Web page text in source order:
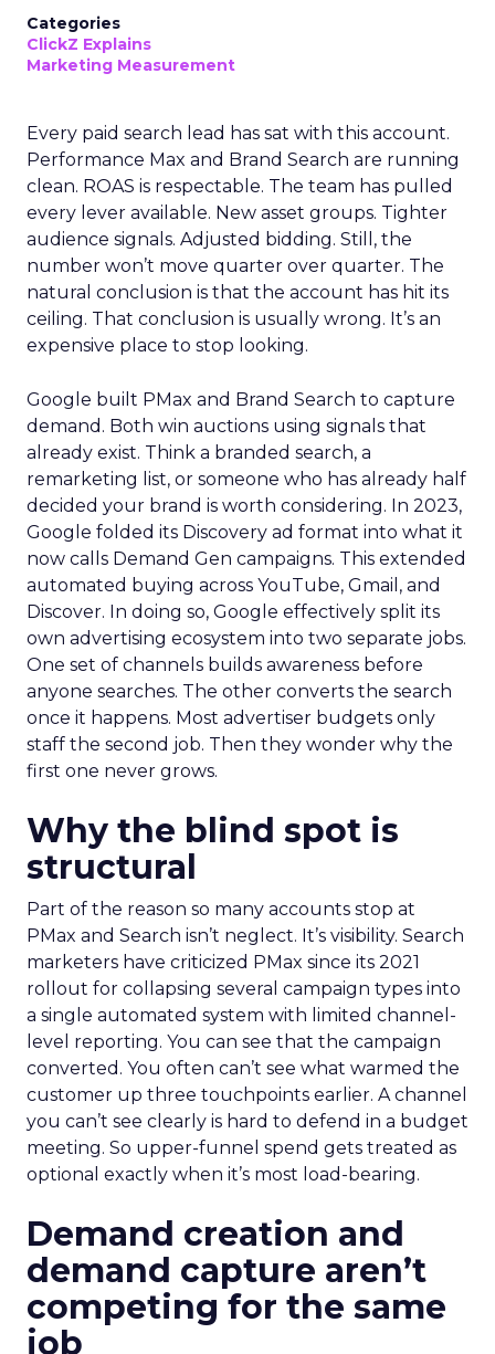
Categories
ClickZ Explains
Marketing Measurement
Every paid search lead has sat with this account.
Performance Max and Brand Search are running
clean. ROAS is respectable. The team has pulled
every lever available. New asset groups. Tighter
audience signals. Adjusted bidding. Still, the
number won’t move quarter over quarter. The
natural conclusion is that the account has hit its
ceiling. That conclusion is usually wrong. It’s an
expensive place to stop looking.
Google built PMax and Brand Search to capture
demand. Both win auctions using signals that
already exist. Think a branded search, a
remarketing list, or someone who has already half
decided your brand is worth considering. In 2023,
Google folded its Discovery ad format into what it
now calls Demand Gen campaigns. This extended
automated buying across YouTube, Gmail, and
Discover. In doing so, Google effectively split its
own advertising ecosystem into two separate jobs.
One set of channels builds awareness before
anyone searches. The other converts the search
once it happens. Most advertiser budgets only
staff the second job. Then they wonder why the
first one never grows.
Why the blind spot is
structural
Part of the reason so many accounts stop at
PMax and Search isn’t neglect. It’s visibility. Search
marketers have criticized PMax since its 2021
rollout for collapsing several campaign types into
a single automated system with limited channel-
level reporting. You can see that the campaign
converted. You often can’t see what warmed the
customer up three touchpoints earlier. A channel
you can’t see clearly is hard to defend in a budget
meeting. So upper-funnel spend gets treated as
optional exactly when it’s most load-bearing.
Demand creation and
demand capture aren’t
competing for the same
job